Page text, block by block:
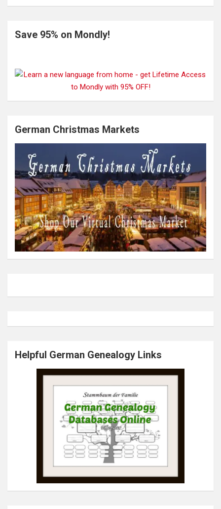
Save 95% on Mondly!
German Christmas Markets
Helpful German Genealogy Links